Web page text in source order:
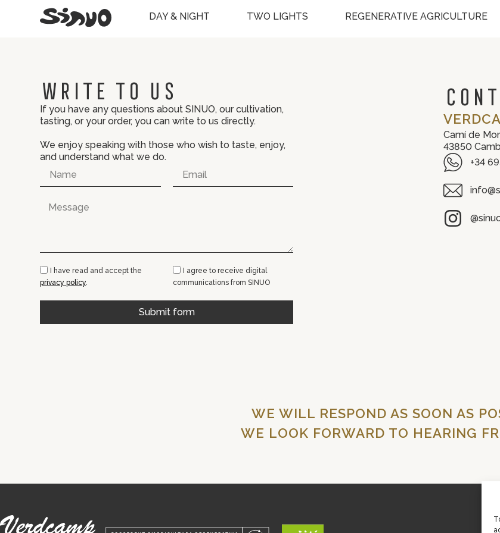
DAY & NIGHT TWO LIGHTS REGENERATIVE AGRICULTURE
Write to us
If you have any questions about SINUO, our cultivation,
tasting, or your order, you can write to us directly.
We enjoy speaking with those who wish to taste, enjoy,
and understand what we do.
I have read and accept the
privacy policy.
I agree to receive digital
communications from SINUO
Submit form
Camí de
43850
+34
WE WILL RESPOND AS SOON AS
WE LOOK FORWARD TO HEARING